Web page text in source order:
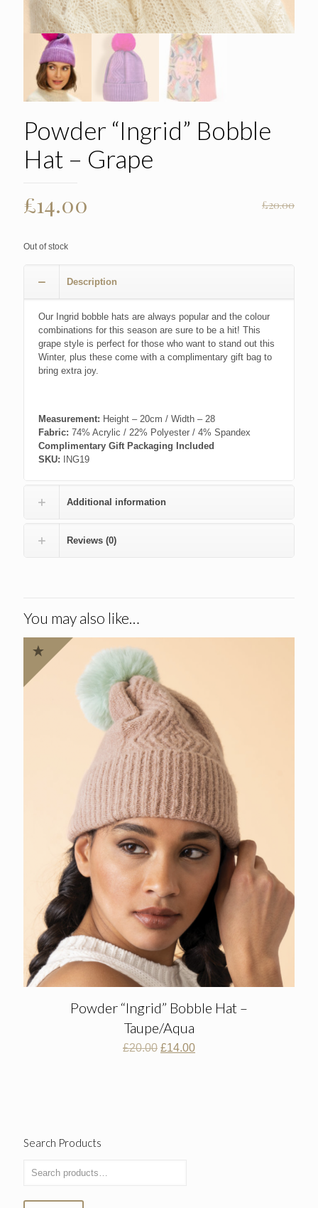
Powder “Ingrid” Bobble
Hat – Grape
£20.00
Original
price
was:
£20.00.
£14.00
Out of stock
Description
Our Ingrid bobble hats are always popular and the colour
combinations for this season are sure to be a hit! This
grape style is perfect for those who want to stand out this
Winter, plus these come with a complimentary gift bag to
bring extra joy.
Measurement: Height – 20cm / Width – 28
Fabric: 74% Acrylic / 22% Polyester / 4% Spandex
Complimentary Gift Packaging Included
SKU: ING19
Additional information
Reviews (0)
You may also like…
Powder “Ingrid” Bobble Hat –
Taupe/Aqua
£20.00 Original
£14.00Current
Search Products